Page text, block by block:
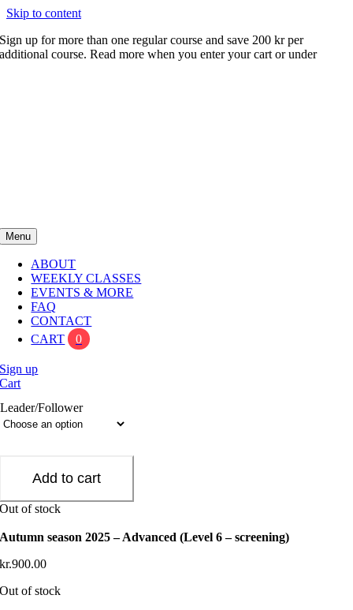
Skip to content
Sign up for more than one regular course and save 200 kr per
additional course. Read more when you enter your cart or under
Menu
ABOUT
WEEKLY CLASSES
EVENTS & MORE
FAQ
CONTACT
CART
0
Sign up
Cart
Leader/Follower
Add to cart
Out of stock
Autumn season 2025 – Advanced (Level 6 – screening)
kr.900.00
Out of stock